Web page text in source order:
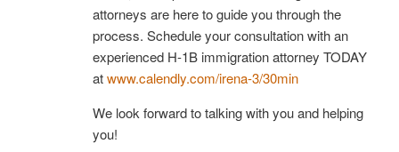
attorneys are here to guide you through the
process. Schedule your consultation with an
experienced H-1B immigration attorney TODAY
atwww.calendly.com/irena-3/30min
We look forward to talking with you and helping
you!